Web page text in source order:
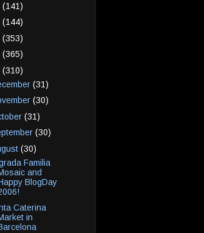
(141)
(144)
(353)
(365)
(310)
(31)
(30)
(31)
(30)
(30)
Familia
and
BlogDay
Caterina
in